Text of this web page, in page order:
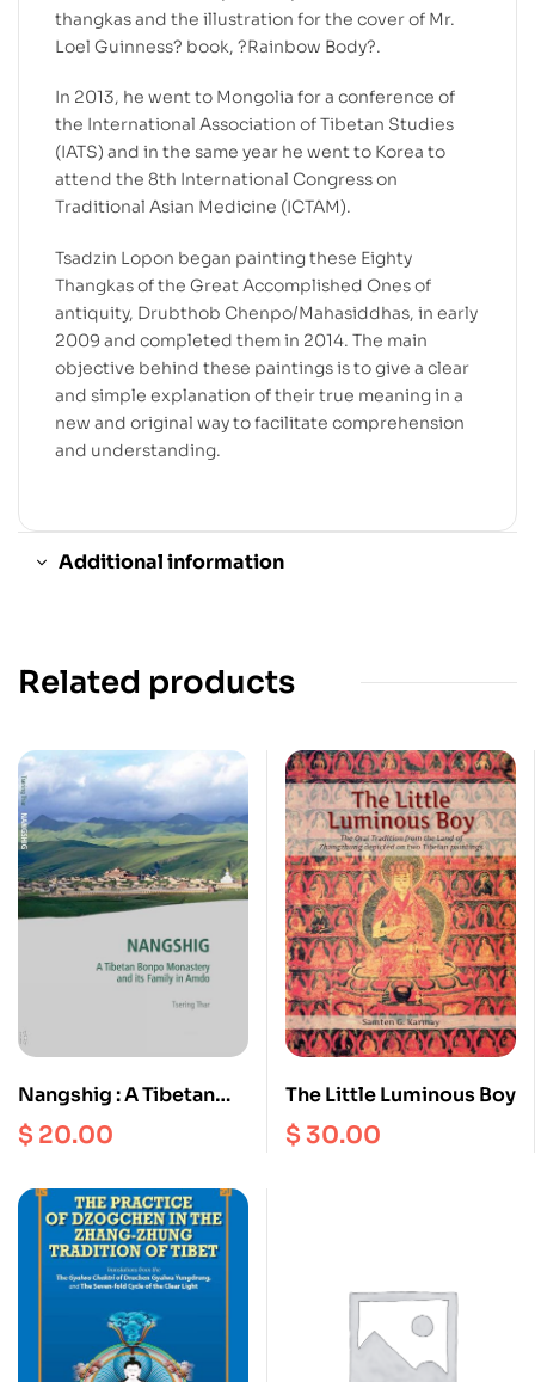
thangkas and the illustration for the cover of Mr.
Loel Guinness? book, ?Rainbow Body?.
In 2013, he went to Mongolia for a conference of
the International Association of Tibetan Studies
(IATS) and in the same year he went to Korea to
attend the 8th International Congress on
Traditional Asian Medicine (ICTAM).
Tsadzin Lopon began painting these Eighty
Thangkas of the Great Accomplished Ones of
antiquity, Drubthob Chenpo/Mahasiddhas, in early
2009 and completed them in 2014. The main
objective behind these paintings is to give a clear
and simple explanation of their true meaning in a
new and original way to facilitate comprehension
and understanding.
Additional information
Related products
Nangshig : A Tibetan
Bonpo Monastery and
its family in Amdo
$ 20.00
The Little Luminous Boy
$30.00